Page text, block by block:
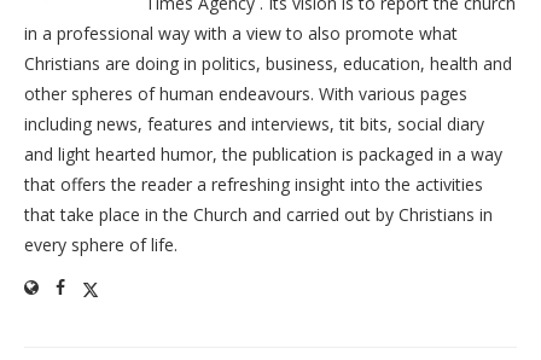
in a professional way with a view to also promote what
Christians are doing in politics, business, education, health and
other spheres of human endeavours. With various pages
including news, features and interviews, tit bits, social diary
and light hearted humor, the publication is packaged in a way
that offers the reader a refreshing insight into the activities
that take place in the Church and carried out by Christians in
every sphere of life.